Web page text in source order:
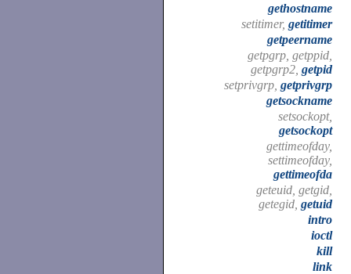
gethostname
setitimer, getitimer
getpeername
getpgrp, getppid,
getpgrp2, getpid
setprivgrp, getprivgrp
getsockname
setsockopt,
getsockopt
gettimeofday,
settimeofday,
gettimeofda
geteuid, getgid,
getegid, getuid
intro
ioctl
kill
link